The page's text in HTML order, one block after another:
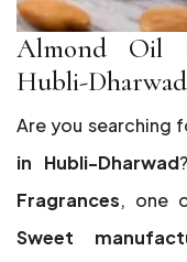
Almond Oil
Hubli-Dharwad
Are you searching
in Hubli-Dharwad
Fragrances, one
Sweet